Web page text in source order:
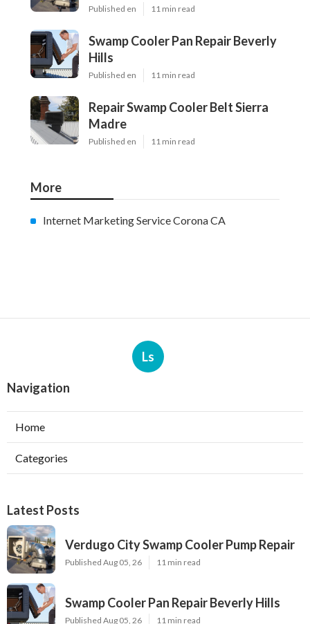
Published en 11 min read
Swamp Cooler Pan Repair Beverly
Hills
Published en 11 min read
Repair Swamp Cooler Belt Sierra
Madre
Published en 11 min read
More
Internet Marketing Service Corona CA
Ls
Navigation
Home
Categories
Latest Posts
Verdugo City Swamp Cooler Pump Repair
Published Aug 05, 26 11 min read
Swamp Cooler Pan Repair Beverly Hills
Published Aug 05, 26 11 min read